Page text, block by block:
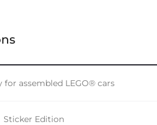
for assembled LEGO® cars
Sticker Edition